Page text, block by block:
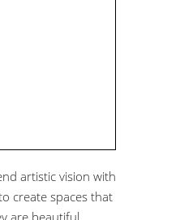
artistic vision with
create spaces that
are beautiful.